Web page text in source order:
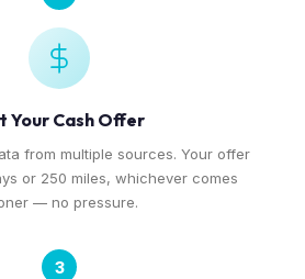
Your Cash Offer
from multiple sources. Your offer
or 250 miles, whichever comes
— no pressure.
3